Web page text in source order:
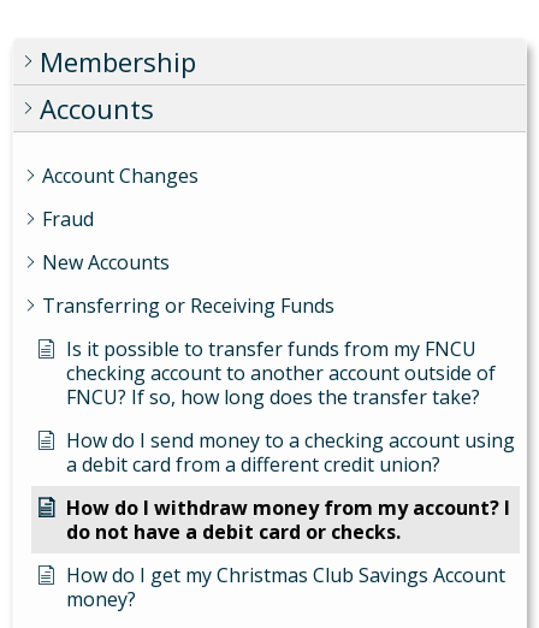
Membership
Accounts
Account Changes
Fraud
New Accounts
Transferring or Receiving Funds
Is it possible to transfer funds from my FNCU
checking account to another account outside of
FNCU? If so, how long does the transfer take?
How do I send money to a checking account using
a debit card from a different credit union?
How do I withdraw money from my account? I
do not have a debit card or checks.
How do I get my Christmas Club Savings Account
money?